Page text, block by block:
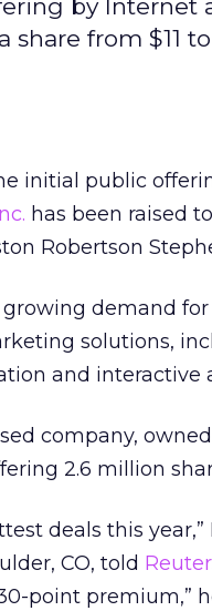
by Internet
share from $11
initial public
has been raised
Robertson
growing demand
solutions,
and interactive
company,
2.6 million
deals this
CO, told
point premium,”